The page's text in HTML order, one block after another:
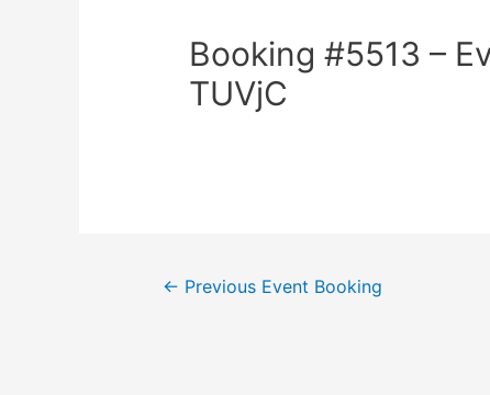
Booking #5513 –
TUVjC
← Previous Event Booking